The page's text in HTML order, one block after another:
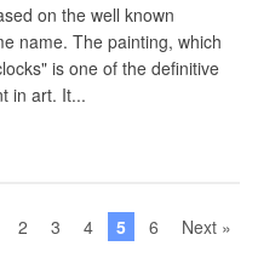
on the well known
name. The painting, which
is one of the definitive
in art. It...
2 3 4 5 6 Next »